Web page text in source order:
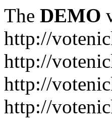
The DEMO
http://
http://
http://
http://